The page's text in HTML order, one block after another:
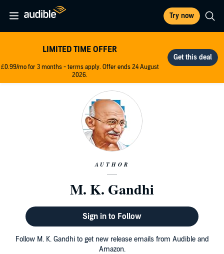
Try now
LIMITED TIME OFFER
£0.99/mo for 3 months - terms apply. Offer ends 24 August
2026.
AUTHOR
M. K. Gandhi
Sign in to Follow
Follow M. K. Gandhi to get new release emails from Audible and
Amazon.